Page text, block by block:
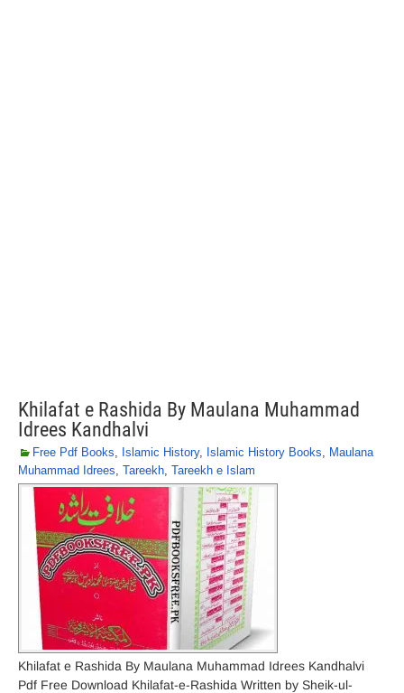
Khilafat e Rashida By Maulana Muhammad
Idrees Kandhalvi
Free Pdf Books, Islamic History, Islamic History Books, Maulana
Muhammad Idrees, Tareekh, Tareekh e Islam
Khilafat e Rashida By Maulana Muhammad Idrees Kandhalvi
Pdf Free Download Khilafat-e-Rashida Written by Sheik-ul-